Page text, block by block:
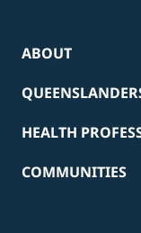
ABOUT
HEALTH
COMMUNITIES